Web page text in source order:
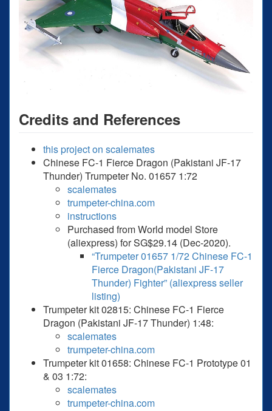
Credits and References
this project on scalemates
Chinese FC-1 Fierce Dragon (Pakistani JF-17
Thunder) Trumpeter No. 01657 1:72
scalemates
trumpeter-china.com
instructions
Purchased from World model Store
(aliexpress) for SG$29.14 (Dec-2020).
“Trumpeter 01657 1/72 Chinese FC-1
Fierce Dragon(Pakistani JF-17
Thunder) Fighter” (aliexpress seller
listing)
Trumpeter kit 02815: Chinese FC-1 Fierce
Dragon (Pakistani JF-17 Thunder) 1:48:
scalemates
trumpeter-china.com
Trumpeter kit 01658: Chinese FC-1 Prototype 01
& 03 1:72:
scalemates
trumpeter-china.com